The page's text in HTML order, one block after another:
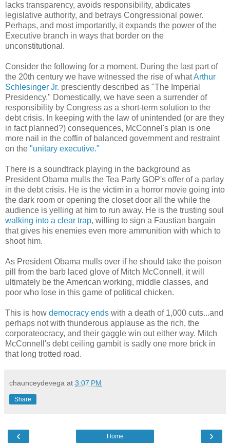
lacks transparency, avoids responsibility, abdicates
legislative authority, and betrays Congressional power.
Perhaps, and most importantly, it expands the power of the
Executive branch in ways that border on the
unconstitutional.
Consider the following for a moment. During the last part of
the 20th century we have witnessed the rise of whatArthur
Schlesinger Jr. presciently described as "The Imperial
Presidency." Domestically, we have seen a surrender of
responsibility by Congress as a short-term solution to the
debt crisis. In keeping with the law of unintended (or are they
in fact planned?) consequences, McConnel's plan is one
more nail in the coffin of balanced government and restraint
on the "unitary executive."
There is a soundtrack playing in the background as
President Obama mulls the Tea Party GOP's offer of a parlay
in the debt crisis. He is the victim in a horror movie going into
the dark room or opening the closet door all the while the
audience is yelling at him to run away. He is the trusting soul
walking into a clear trap, willing to sign a Faustian bargain
that gives his enemies even more ammunition with which to
shoot him.
As President Obama mulls over if he should take the poison
pill from the barb laced glove of Mitch McConnell, it will
ultimately be the American working, middle classes, and
poor who lose in this game of political chicken.
This is how democracy ends with a death of 1,000 cuts...and
perhaps not with thunderous applause as the rich, the
corporateocracy, and their gaggle win out either way. Mitch
McConnell's debt ceiling gambit is sadly one more brick in
that long trotted road.
chaunceydevega at 3:07 PM
Share
‹ ›
Home